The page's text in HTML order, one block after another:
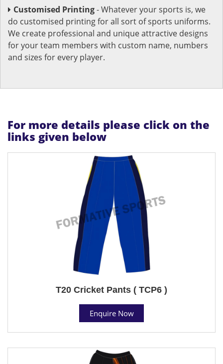
Customised Printing- Whatever your sports is, we
do customised printing for all sort of sports uniforms.
We create professional and unique attractive designs
for your team members with custom name, numbers
and sizes for every player.
For more details please click on the
links given below
T20 Cricket Pants ( TCP6 )
Enquire Now